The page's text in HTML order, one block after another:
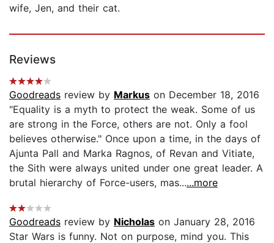
wife, Jen, and their cat.
Reviews
Goodreads review by Markus on December 18, 2016
"Equality is a myth to protect the weak. Some of us
are strong in the Force, others are not. Only a fool
believes otherwise." Once upon a time, in the days of
Ajunta Pall and Marka Ragnos, of Revan and Vitiate,
the Sith were always united under one great leader. A
brutal hierarchy of Force-users, mas......more
Goodreads review by Nicholas on January 28, 2016
Star Wars is funny. Not on purpose, mind you. This